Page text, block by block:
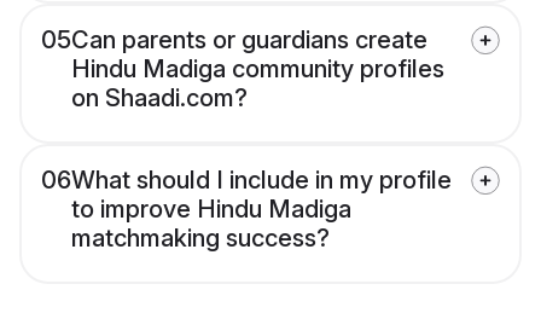
05Can parents or guardians create
Hindu Madiga community profiles
on Shaadi.com?
06What should I include in my profile
to improve Hindu Madiga
matchmaking success?